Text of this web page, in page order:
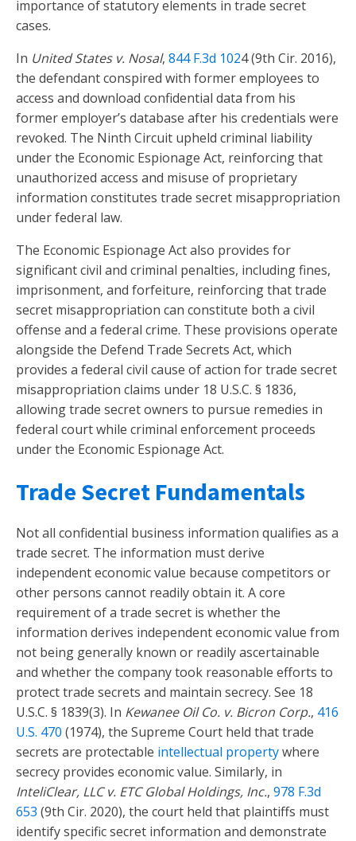
importance of statutory elements in trade secret
cases.
In United States v. Nosal, 844 F.3d 1024 (9th Cir. 2016),
the defendant conspired with former employees to
access and download confidential data from his
former employer’s database after his credentials were
revoked. The Ninth Circuit upheld criminal liability
under the Economic Espionage Act, reinforcing that
unauthorized access and misuse of proprietary
information constitutes trade secret misappropriation
under federal law.
The Economic Espionage Act also provides for
significant civil and criminal penalties, including fines,
imprisonment, and forfeiture, reinforcing that trade
secret misappropriation can constitute both a civil
offense and a federal crime. These provisions operate
alongside the Defend Trade Secrets Act, which
provides a federal civil cause of action for trade secret
misappropriation claims under 18 U.S.C. § 1836,
allowing trade secret owners to pursue remedies in
federal court while criminal enforcement proceeds
under the Economic Espionage Act.
Trade Secret Fundamentals
Not all confidential business information qualifies as a
trade secret. The information must derive
independent economic value because competitors or
other persons cannot readily obtain it. A core
requirement of a trade secret is whether the
information derives independent economic value from
not being generally known or readily ascertainable
and whether the company took reasonable efforts to
protect trade secrets and maintain secrecy. See 18
U.S.C. § 1839(3). In Kewanee Oil Co. v. Bicron Corp., 416
U.S. 470 (1974), the Supreme Court held that trade
secrets are protectable intellectual propertywhere
secrecy provides economic value. Similarly, in
InteliClear, LLC v. ETC Global Holdings, Inc., 978 F.3d
653 (9th Cir. 2020), the court held that plaintiffs must
identify specific secret information and demonstrate